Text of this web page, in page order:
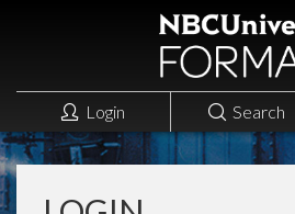
Login Search